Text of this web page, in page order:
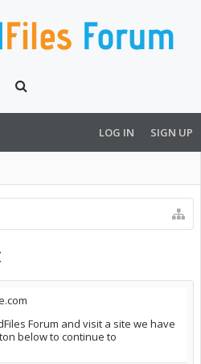
LOG IN SIGN UP
Forum and visit a site we have
below to continue to